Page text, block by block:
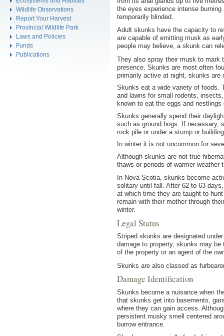
Wildlife Observations
Report Your Harvest
Provincial Wildlife Park
Laws and Policies
Funds
Publications
the eyes experience intense
temporarily blinded.
Adult skunks have the capacity to
are capable of emitting musk as
people may believe, a skunk can
They also spray their musk to mark
presence. Skunks are most often
primarily active at night, skunks are
Skunks eat a wide variety of foods.
and lawns for small rodents,
known to eat the eggs and
Skunks generally spend their
such as ground hogs. If necessary,
rock pile or under a stump or
In winter it is not uncommon for
Although skunks are not true
thaws or periods of warmer weather
In Nova Scotia, skunks become
solitary until fall. After 62 to 63
at which time they are taught to
remain with their mother through
winter.
Legal Status
Striped skunks are designated
damage to property, skunks may
of the property or an agent of the
Skunks are also classed as
Damage Identification
Skunks become a nuisance when
that skunks get into basements,
where they can gain access.
persistent musky smell centered
burrow entrance.